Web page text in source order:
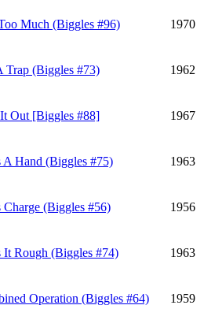
Much (Biggles #96) 1970
Trap (Biggles #73) 1962
Out [Biggles #88] 1967
A Hand (Biggles #75) 1963
Charge (Biggles #56) 1956
It Rough (Biggles #74) 1963
Operation (Biggles #64) 1959